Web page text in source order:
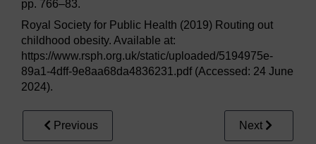
pp. 766–83.
Royal Society for Public Health (2019) Routing out
childhood obesity. Available at:
https://www.rsph.org.uk/static/uploaded/5194975e-
89a1-4dff-9e8aa68da4836231.pdf (Accessed: 24 June
2024).
Previous Next